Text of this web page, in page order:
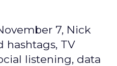
7, Nick
hashtags, TV
listening, data